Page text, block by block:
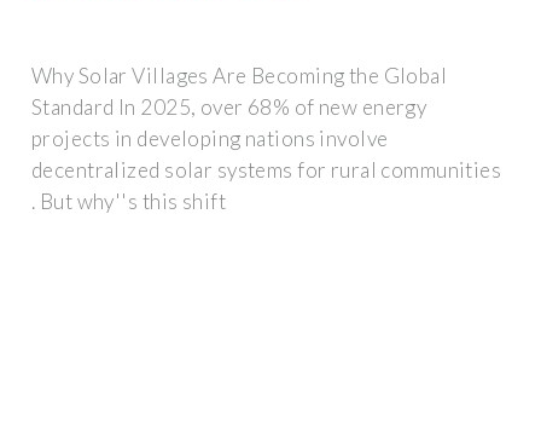
Why Solar Villages Are Becoming the Global
Standard In 2025, over 68% of new energy
projects in developing nations involve
decentralized solar systems for rural communities
. But why''s this shift